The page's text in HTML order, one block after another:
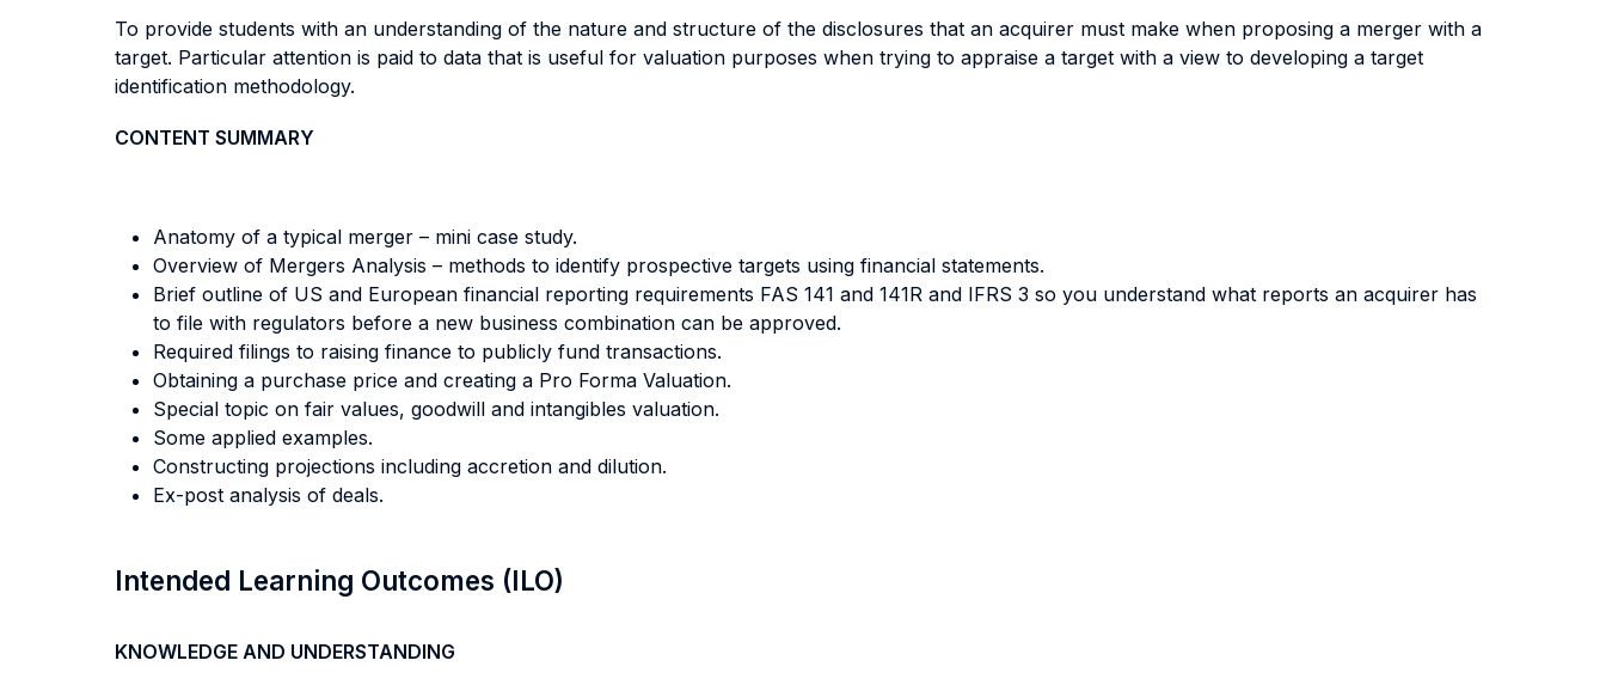
To provide students with an understanding of the nature and structure of the disclosures that an acquirer must make when proposing a merger with a
target. Particular attention is paid to data that is useful for valuation purposes when trying to appraise a target with a view to developing a target
identification methodology.
CONTENT SUMMARY
Anatomy of a typical merger – mini case study.
Overview of Mergers Analysis – methods to identify prospective targets using financial statements.
Brief outline of US and European financial reporting requirements FAS 141 and 141R and IFRS 3 so you understand what reports an acquirer has
to file with regulators before a new business combination can be approved.
Required filings to raising finance to publicly fund transactions.
Obtaining a purchase price and creating a Pro Forma Valuation.
Special topic on fair values, goodwill and intangibles valuation.
Some applied examples.
Constructing projections including accretion and dilution.
Ex-post analysis of deals.
Intended Learning Outcomes (ILO)
KNOWLEDGE AND UNDERSTANDING